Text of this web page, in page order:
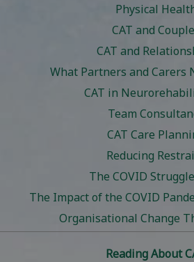
Physical
CAT and
CAT and
What Partners and Carers
CAT in
Team
CAT Care
Reducing
The COVID
The Impact of the COVID
Organisational Change
Reading About